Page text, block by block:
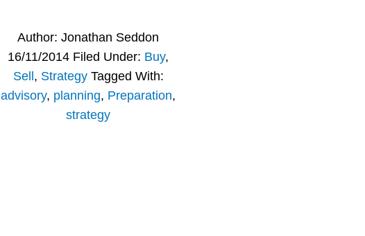
Author:Jonathan Seddon
16/11/2014 Filed Under: Buy,
Sell , Strategy Tagged With:
advisory, planning, Preparation,
strategy